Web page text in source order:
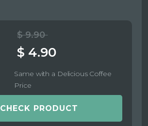
$ 9.90
$ 4.90
Same with a Delicious Coffee
Price
CHECK PRODUCT